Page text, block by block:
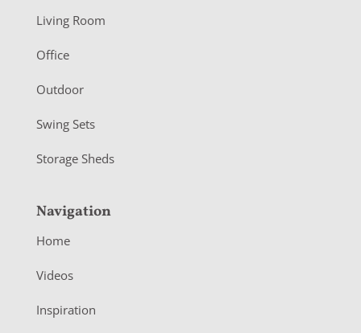
e
r
Living Room
Office
Outdoor
Swing Sets
Storage Sheds
Navigation
Home
Videos
Inspiration